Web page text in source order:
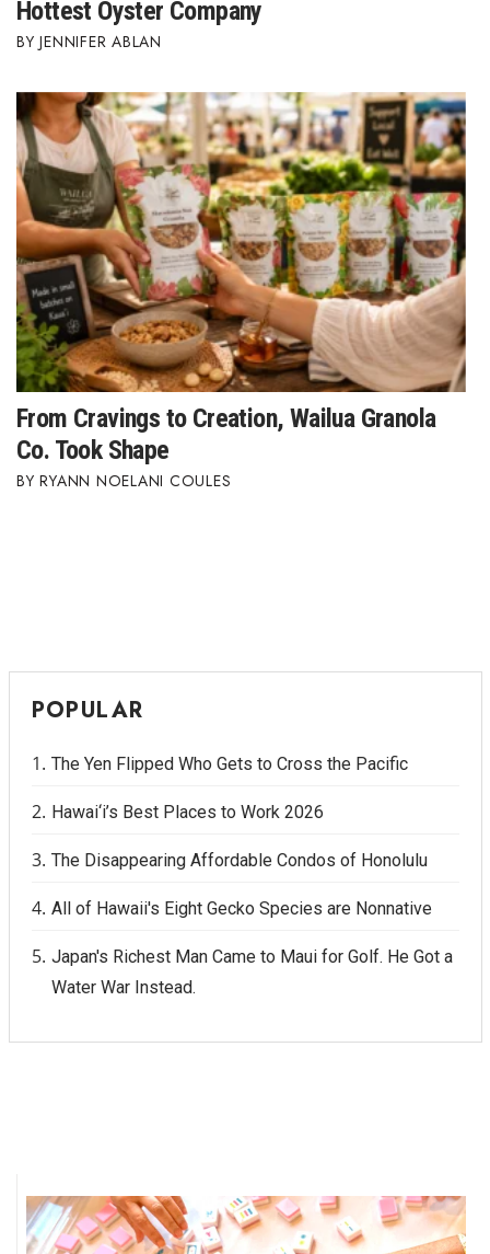
Berkeley Institute for Human
Lists & Awards
Awards & Nominations
Movers Makers
Awards Store
About
Connect With Us
Advertise with us
Daily Newsletter Signup
Hottest Oyster Company
JENNIFER ABLAN
From Cravings to Creation, Wailua Granola
Co. Took Shape
RYANN NOELANI COULES
POPULAR
The Yen Flipped Who Gets to Cross the Pacific
Hawai‘i’s Best Places to Work 2026
The Disappearing Affordable Condos of Honolulu
All of Hawaii's Eight Gecko Species are Nonnative
Japan's Richest Man Came to Maui for Golf. He Got a
Water War Instead.